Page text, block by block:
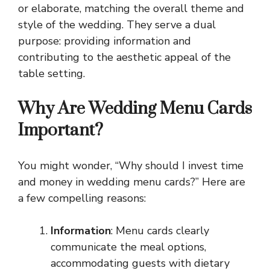
or elaborate, matching the overall theme and
style of the wedding. They serve a dual
purpose: providing information and
contributing to the aesthetic appeal of the
table setting.
Why Are Wedding Menu Cards
Important?
You might wonder, “Why should I invest time
and money in wedding menu cards?” Here are
a few compelling reasons:
Information: Menu cards clearly
communicate the meal options,
accommodating guests with dietary